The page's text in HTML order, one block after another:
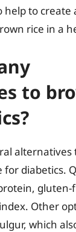
to create
rice in a
to
alternatives
for diabetics.
Other
which